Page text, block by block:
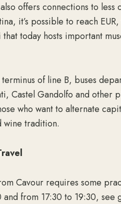
offers connections to
it’s possible to reach
today hosts important
of line B, buses
Castel Gandolfo and other
who want to alternate
wine tradition.
Cavour requires some
from 17:30 to 19:30, see